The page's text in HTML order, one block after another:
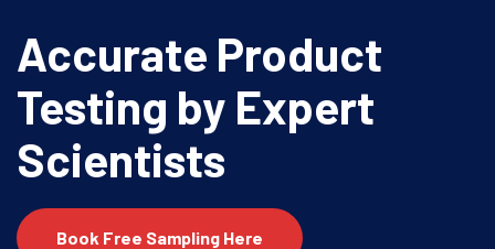
Accurate Product
Testing by Expert
Scientists
Book Free Sampling Here